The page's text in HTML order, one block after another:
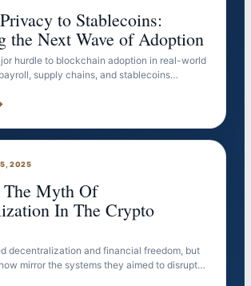
to Stablecoins:
the Next Wave of Adoption
hurdle to blockchain adoption in real-world
supply chains, and stablecoins…
2025
The Myth Of
In The Crypto
decentralization and financial freedom, but
mirror the systems they aimed to disrupt…